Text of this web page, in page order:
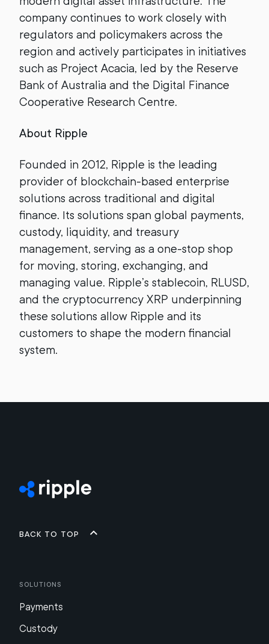
company continues to work closely with
regulators and policymakers across the
region and actively participates in initiatives
such as Project Acacia, led by the Reserve
Bank of Australia and the Digital Finance
Cooperative Research Centre.
About Ripple
Founded in 2012, Ripple is the leading
provider of blockchain-based enterprise
solutions across traditional and digital
finance. Its solutions span global payments,
custody, liquidity, and treasury
management, serving as a one-stop shop
for moving, storing, exchanging, and
managing value. Ripple’s stablecoin, RLUSD,
and the cryptocurrency XRP underpinning
these solutions allow Ripple and its
customers to shape the modern financial
system.
Back to top
Solutions
Payments
Custody